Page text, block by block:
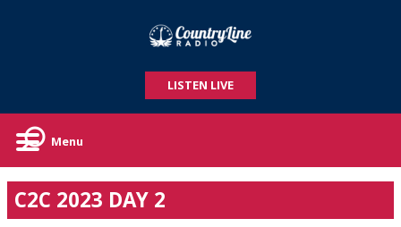
LISTEN LIVE
Menu
C2C 2023 DAY 2